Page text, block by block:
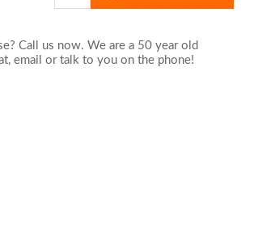
Call us now. We are a 50 year old
email or talk to you on the phone!